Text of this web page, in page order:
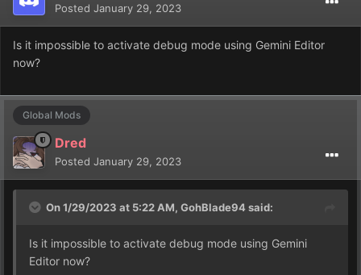
Posted January 29, 2023
Is it impossible to activate debug mode using Gemini Editor
now?
Global Mods
Dred
Posted January 29, 2023
On 1/29/2023 at 5:22 AM, GohBlade94said:
Is it impossible to activate debug mode using Gemini
Editor now?